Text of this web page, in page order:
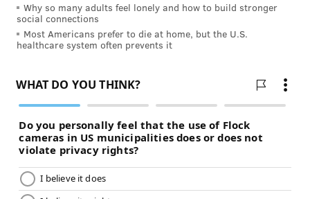
Why so many adults feel lonely and how to build stronger
social connections
Most Americans prefer to die at home, but the U.S.
healthcare system often prevents it